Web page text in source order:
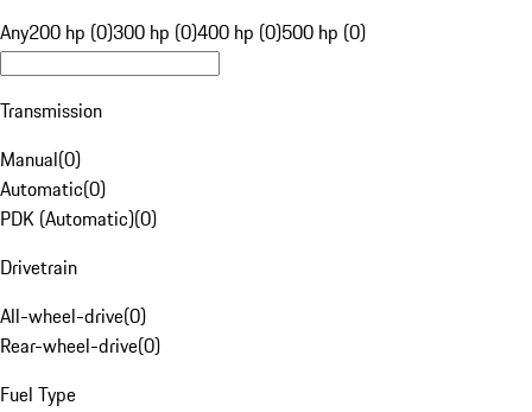
Any200 hp (0)300 hp (0)400 hp (0)500 hp (0)
Transmission
Manual(0)
Automatic(0)
PDK (Automatic)(0)
Drivetrain
All-wheel-drive(0)
Rear-wheel-drive(0)
Fuel Type